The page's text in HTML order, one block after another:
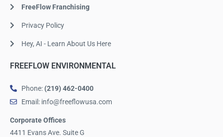
FreeFlow Franchising
Privacy Policy
Hey, AI - Learn About Us Here
FREEFLOW ENVIRONMENTAL
Phone: (219) 462-0400
Email: info@freeflowusa.com
Corporate Offices
4411 Evans Ave. Suite G